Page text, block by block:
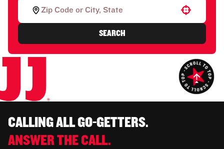
Use your location
SEARCH
CALLING ALL GO-GETTERS.
ANSWER THE CALL.